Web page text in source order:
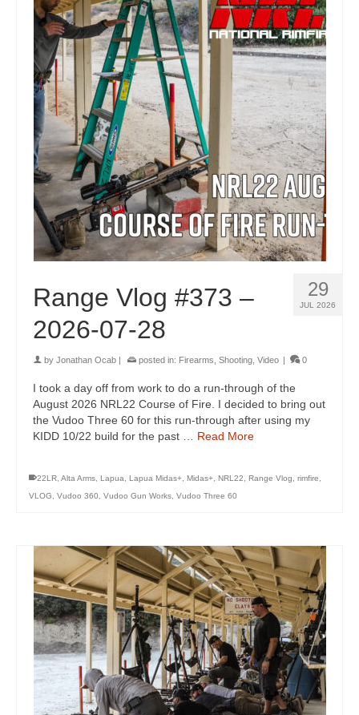
29
JUL 2026
Range Vlog #373 –
2026-07-28
by Jonathan Ocab | posted in: Firearms Shooting Video | 0
I took a day off from work to do a run-through of the
August 2026 NRL22 Course of Fire. I decided to bring out
the Vudoo Three 60 for this run-through after using my
KIDD 10/22 build for the past … Read More
22LR Alta Arms Lapua Lapua Midas+ Midas+ NRL22 Range Vlog rimfire
VLOG
Vudoo 360 Vudoo Gun Works Vudoo Three 60